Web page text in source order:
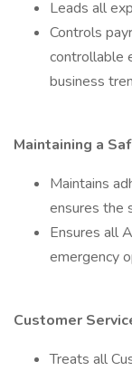
Leads all
Controls
controllable
business
Maintaining a
Maintains
ensures the
Ensures all
emergency
Customer
Treats all